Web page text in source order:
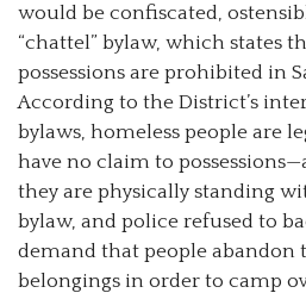
would be confiscated,
“chattel” bylaw, which states
possessions are prohibited in
According to the District’s
bylaws, homeless people are
have no claim to
they are physically standing
bylaw, and police refused to
demand that people abandon
belongings in order to camp